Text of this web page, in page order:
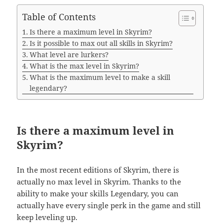
Table of Contents
Is there a maximum level in Skyrim?
Is it possible to max out all skills in Skyrim?
What level are lurkers?
What is the max level in Skyrim?
What is the maximum level to make a skill
legendary?
Is there a maximum level in
Skyrim?
In the most recent editions of Skyrim, there is
actually no max level in Skyrim. Thanks to the
ability to make your skills Legendary, you can
actually have every single perk in the game and still
keep leveling up.